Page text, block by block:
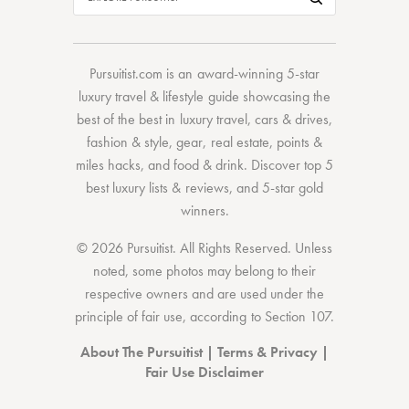
Pursuitist.com is an award-winning 5-star
luxury travel & lifestyle guide showcasing the
best of the bestin luxury travel, cars & drives,
fashion & style,gear, real estate, points &
miles hacks, andfood & drink. Discovertop 5
best luxury lists & reviews, and 5-stargold
winners.
© 2026 Pursuitist. All Rights Reserved. Unless
noted, some photos may belong to their
respective owners and are used under the
principle of fair use, according to Section 107.
About The Pursuitist| Terms & Privacy |
Fair Use Disclaimer